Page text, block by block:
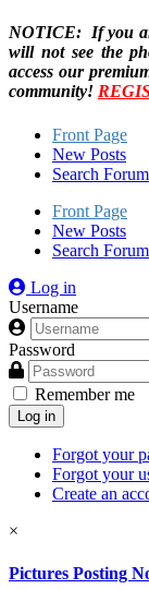
NOTICE: If you
will not see the
access our
community!
Front Page
New Posts
Search Forum
Front Page
New Posts
Search Forum
Log in
Username
Password
Remember me
Log in
Forgot your
Forgot your
Create an
×
Pictures Posting